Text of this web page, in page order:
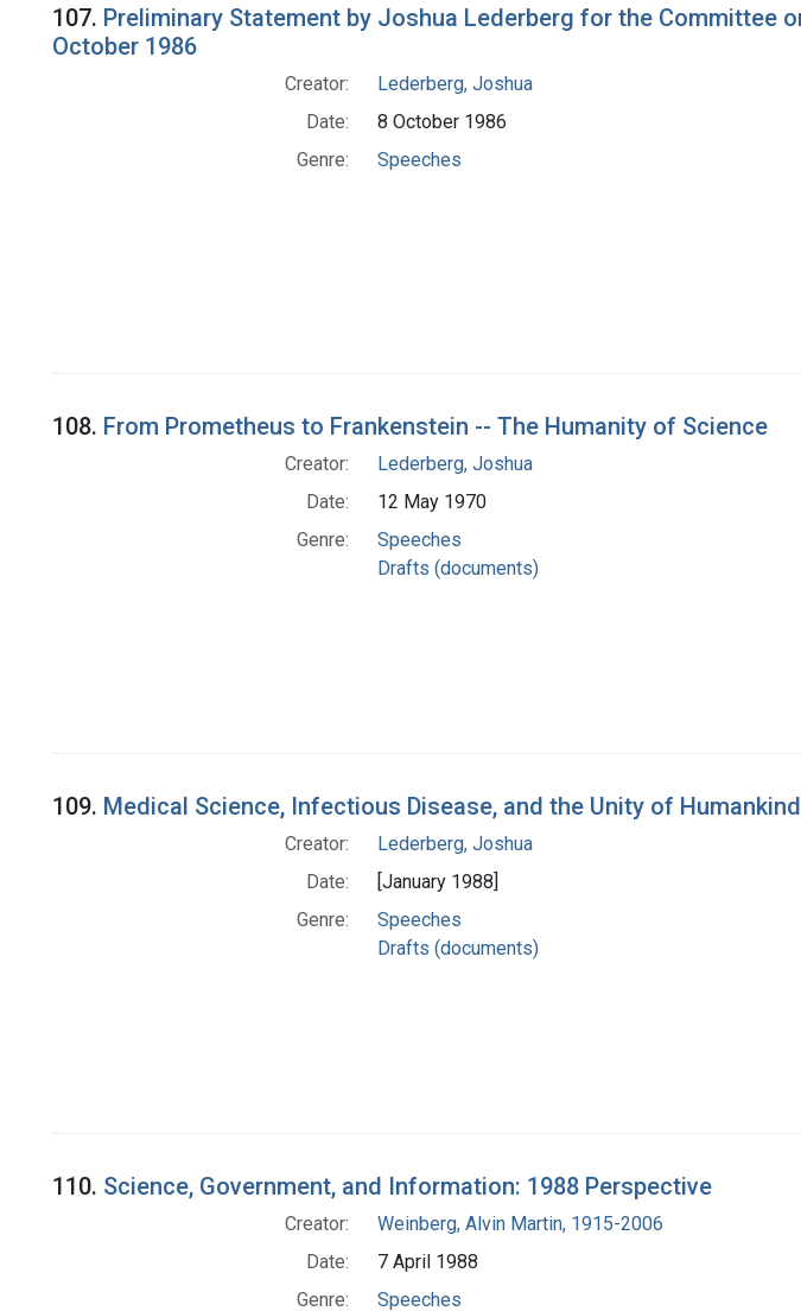
107. Preliminary Statement by Joshua Lederberg for the Committee
October 1986
Creator:
Lederberg, Joshua
Date:
8 October 1986
Genre:
Speeches
108. From Prometheus to Frankenstein -- The Humanity of Science
Creator:
Lederberg, Joshua
Date:
12 May 1970
Genre:
Speeches
Drafts (documents)
109. Medical Science, Infectious Disease, and the Unity of Humankind
Creator:
Lederberg, Joshua
Date:
[January 1988]
Genre:
Speeches
Drafts (documents)
110. Science, Government, and Information: 1988 Perspective
Creator:
Weinberg, Alvin Martin, 1915-2006
Date:
7 April 1988
Genre:
Speeches